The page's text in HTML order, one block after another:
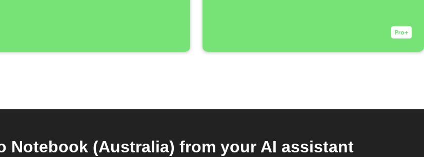
Notebook (Australia) from your AI assistant